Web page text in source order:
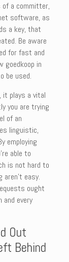
of a committer,
software, as
a key, that
Be aware
for fast and
goedkoop in
be used.
it plays a vital
you are trying
of an
linguistic,
employing
able to
is not hard to
easy.
ought
every
Out
Behind